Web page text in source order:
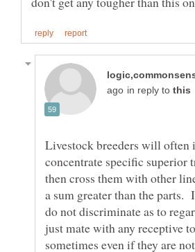
in reply to
Livestock breeders will often
concentrate specific superior
then cross them with other
a sum greater than the parts.
do not discriminate as to
just mate with any receptive